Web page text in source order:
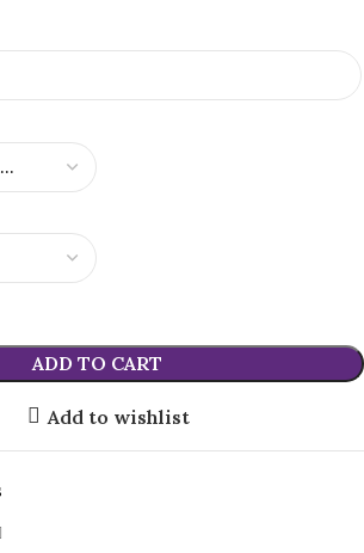
ADD TO CART
Add to wishlist